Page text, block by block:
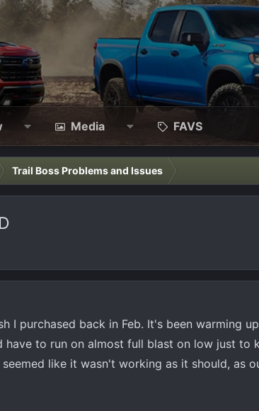
Media FAVS
Trail Boss Problems and Issues
I purchased back in Feb. It's been warming
have to run on almost full blast on low just to
like it wasn't working as it should, as